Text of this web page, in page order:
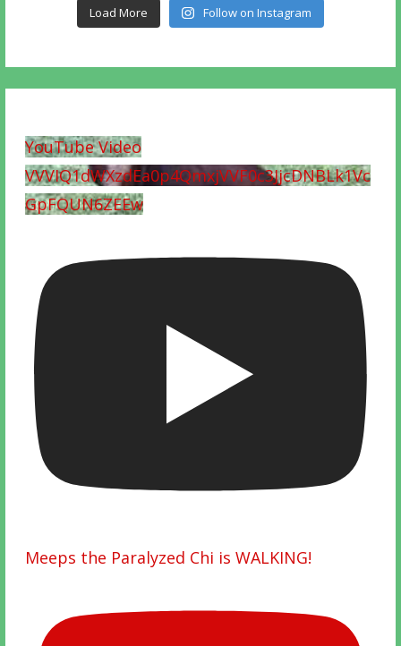
Load More Follow on Instagram
YouTube Video
VVVIQ1dWXzdEa0p4QmxjVVF0c3JjcDNBLk1Vc
GpFQUN6ZEEw
Meeps the Paralyzed Chi is WALKING!